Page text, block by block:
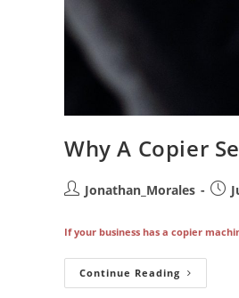
Why A Copier
PostJonathan_Morales
Post
If your business has a copier
Continue Reading Why
A